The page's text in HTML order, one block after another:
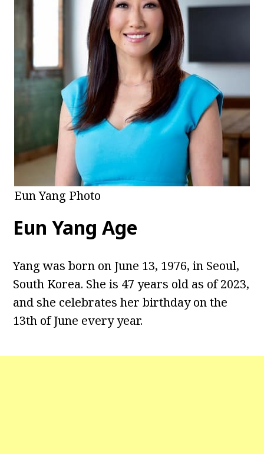
Eun Yang Photo
Eun Yang Age
Yang was born on June 13, 1976, in Seoul,
South Korea. She is 47 years old as of 2023,
and she celebrates her birthday on the
13th of June every year.